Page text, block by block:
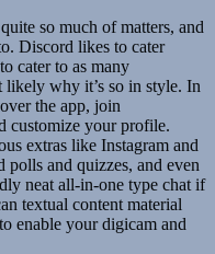
so much of matters, and
Discord likes to cater
cater to as many
likely why it’s so in style. In
the app, join
customize your profile.
extras like Instagram and
polls and quizzes, and even
neat all-in-one type chat if
textual content material
enable your digicam and